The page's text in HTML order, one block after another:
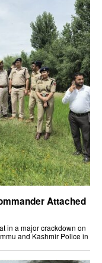
Attached
in a major crackdown on
and Kashmir Police in